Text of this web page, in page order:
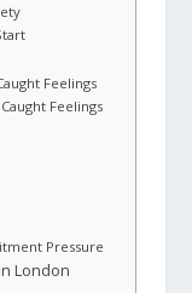
Feelings
Feelings
Pressure
London